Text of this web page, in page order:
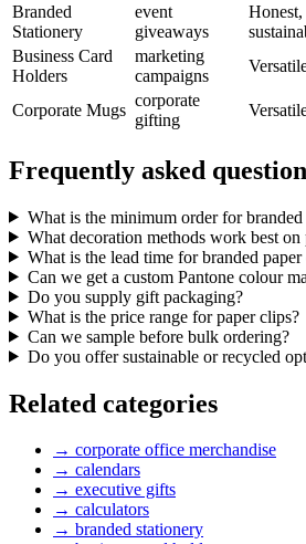
Branded
Stationery
event
giveaways
Honest,
Business Card
Holders
marketing
campaigns
Corporate Mugs
corporate
gifting
Frequently asked
What is the minimum order for branded
What decoration methods work best on
What is the lead time for branded paper
Can we get a custom Pantone colour
Do you supply gift packaging?
What is the price range for paper clips?
Can we sample before bulk ordering?
Do you offer sustainable or recycled
Related categories
→ corporate office merchandise
→ calendars
→ executive gifts
→ calculators
→ branded stationery